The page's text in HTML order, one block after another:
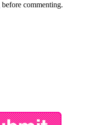
before commenting.